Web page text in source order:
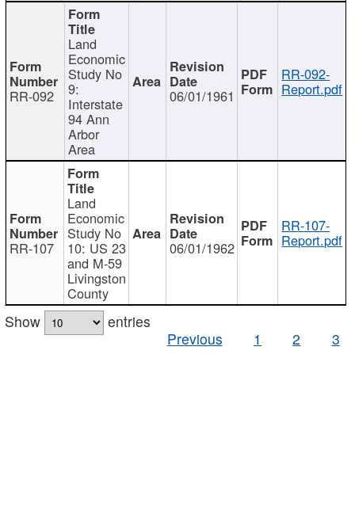
RR-092
Land
Economic
Study No
9:
Interstate
94 Ann
Arbor
Area
06/01/1961
RR-092-
Report.pdf
RR-107
Land
Economic
Study No
10: US 23
and M-59
Livingston
County
06/01/1962
RR-107-
Report.pdf
Show
entries
Previous
1 2 3